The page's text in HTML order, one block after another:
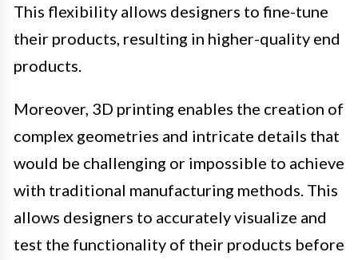
This flexibility allows designers to fine-tune
their products, resulting in higher-quality end
products.
Moreover, 3D printing enables the creation of
complex geometries and intricate details that
would be challenging or impossible to achieve
with traditional manufacturing methods. This
allows designers to accurately visualize and
test the functionality of their products before